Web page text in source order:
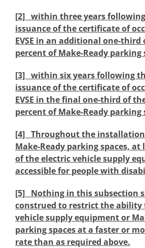
[2] within three years
issuance of the certificate of
EVSE in an additional one-
percent of Make-Ready parking
[3] within six years following
issuance of the certificate of
EVSE in the final one-third of
percent of Make-Ready parking
[4] Throughout the installation
Make-Ready parking spaces,
of the electric vehicle supply
accessible for people with
[5] Nothing in this subsection
construed to restrict the
vehicle supply equipment or
parking spaces at a faster or
rate than as required above.